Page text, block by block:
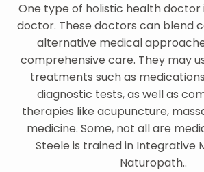
One type of holistic health doctor
doctor. These doctors can blend
alternative medical
comprehensive care. They may
treatments such as
diagnostic tests, as well as
therapies like acupuncture,
medicine. Some, not all are
Steele is trained in Integrative
Naturopath..